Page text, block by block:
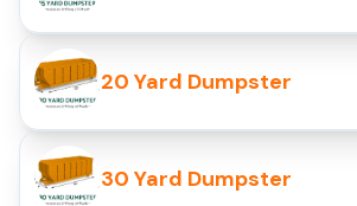
20 Yard Dumpster
30 Yard Dumpster